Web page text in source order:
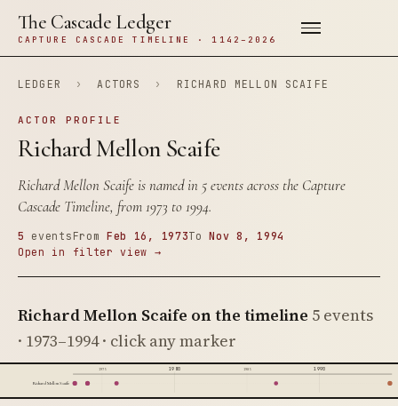
The Cascade Ledger
CAPTURE CASCADE TIMELINE · 1142–2026
LEDGER › ACTORS › RICHARD MELLON SCAIFE
ACTOR PROFILE
Richard Mellon Scaife
Richard Mellon Scaife is named in 5 events across the Capture
Cascade Timeline, from 1973 to 1994.
5 events From Feb 16, 1973ToNov 8, 1994
Open in filter view →
Richard Mellon Scaife on the timeline 5 events
· 1973–1994 · click any marker
1975 1980 1985 1990
Richard Mellon Scaife